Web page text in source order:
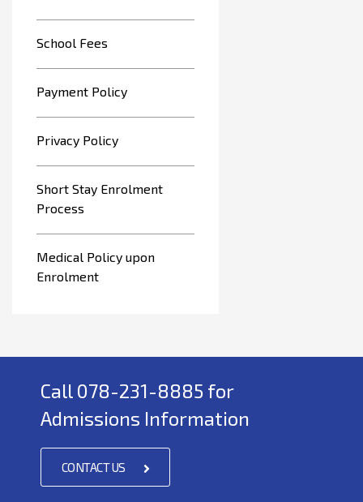
School Fees
Payment Policy
Privacy Policy
Short Stay Enrolment
Process
Medical Policy upon
Enrolment
Call 078-231-8885 for
Admissions Information
CONTACT US